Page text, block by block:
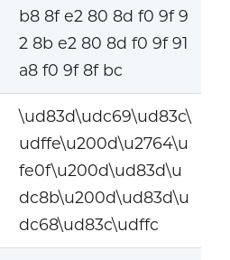
b8 8f e2 80 8d f0 9f 9
2 8b e2 80 8d f0 9f 91
a8 f0 9f 8f bc
\ud83d\udc69\ud83c\
udffe\u200d\u2764\u
fe0f\u200d\ud83d\u
dc8b\u200d\ud83d\u
dc68\ud83c\udffc